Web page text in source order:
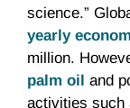
science.”
yearly
million.
palm oil and
activities such